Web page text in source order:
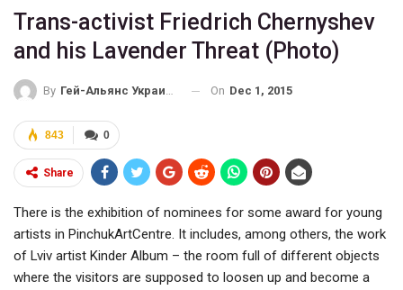
Trans-activist Friedrich Chernyshev
and his Lavender Threat (Photo)
By Гей-Альянс Украина On Dec 1, 2015
0
843
Share
There is the exhibition of nominees for some award for young
artists in PinchukArtCentre. It includes, among others, the work
of Lviv artist Kinder Album – the room full of different objects
where the visitors are supposed to loosen up and become a